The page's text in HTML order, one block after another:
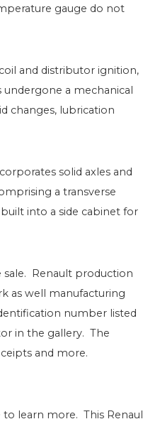
gauge do not
and distributor ignition,
undergone a mechanical
changes, lubrication
solid axles and
a transverse
into a side cabinet for
Renault production
as well manufacturing
number listed
in the gallery. The
and more.
to learn more. This